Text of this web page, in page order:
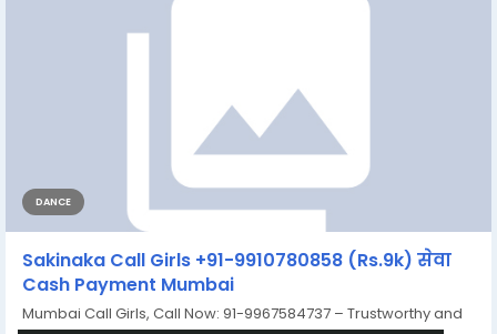
DANCE
Sakinaka Call Girls +91-9910780858 (Rs.9k) सेवा
Cash Payment Mumbai
Mumbai Call Girls, Call Now: 91-9967584737 – Trustworthy and